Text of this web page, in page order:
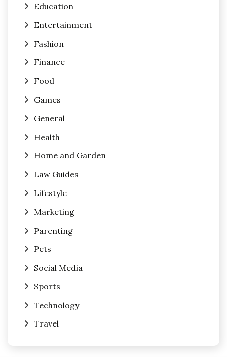
Education
Entertainment
Fashion
Finance
Food
Games
General
Health
Home and Garden
Law Guides
Lifestyle
Marketing
Parenting
Pets
Social Media
Sports
Technology
Travel